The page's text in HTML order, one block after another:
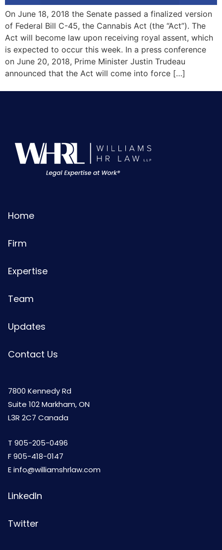
On June 18, 2018 the Senate passed a finalized version
of Federal Bill C-45, the Cannabis Act (the “Act”). The
Act will become law upon receiving royal assent, which
is expected to occur this week. In a press conference
on June 20, 2018, Prime Minister Justin Trudeau
announced that the Act will come into force […]
Home
Firm
Expertise
Team
Updates
Contact Us
7800 Kennedy Rd
Suite 102 Markham, ON
L3R 2C7 Canada
T 905-205-0496
F 905-418-0147
Einfo@williamshrlaw.com
LinkedIn
Twitter